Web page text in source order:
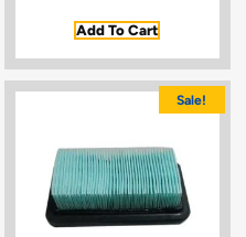
Add To Cart
Sale!